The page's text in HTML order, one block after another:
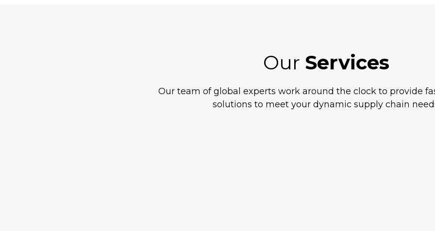
Our Services
Our team of global experts work around the clock to provide
solutions to meet your dynamic supply chain